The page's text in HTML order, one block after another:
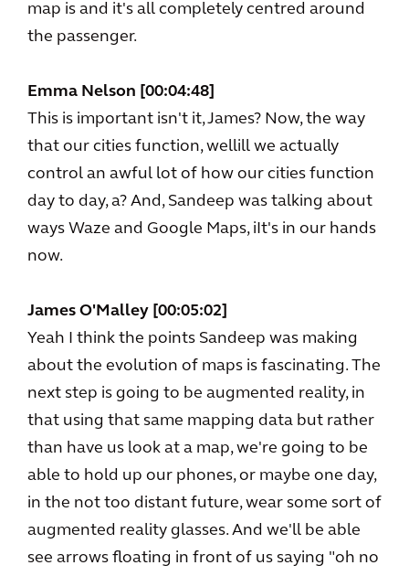
map is and it's all completely centred around
the passenger.
Emma Nelson [00:04:48]
This is important isn't it, James? Now, the way
that our cities function, wellill we actually
control an awful lot of how our cities function
day to day, a? And, Sandeep was talking about
ways Waze and Google Maps, iIt's in our hands
now.
James O'Malley [00:05:02]
Yeah I think the points Sandeep was making
about the evolution of maps is fascinating. The
next step is going to be augmented reality, in
that using that same mapping data but rather
than have us look at a map, we're going to be
able to hold up our phones, or maybe one day,
in the not too distant future, wear some sort of
augmented reality glasses. And we'll be able
see arrows floating in front of us saying "oh no